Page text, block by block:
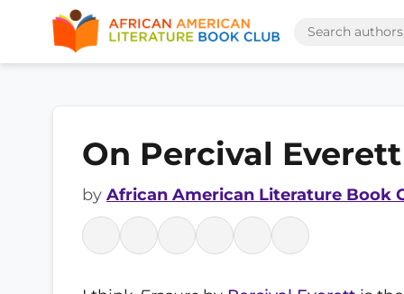
On Percival Everett
by African American Literature Book